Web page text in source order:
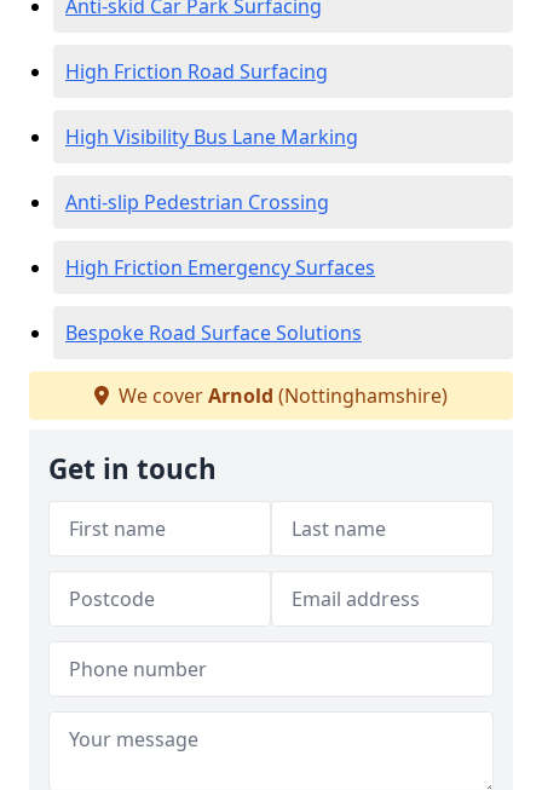
Anti-skid Car Park Surfacing
High Friction Road Surfacing
High Visibility Bus Lane Marking
Anti-slip Pedestrian Crossing
High Friction Emergency Surfaces
Bespoke Road Surface Solutions
We coverArnold (Nottinghamshire)
Get in touch